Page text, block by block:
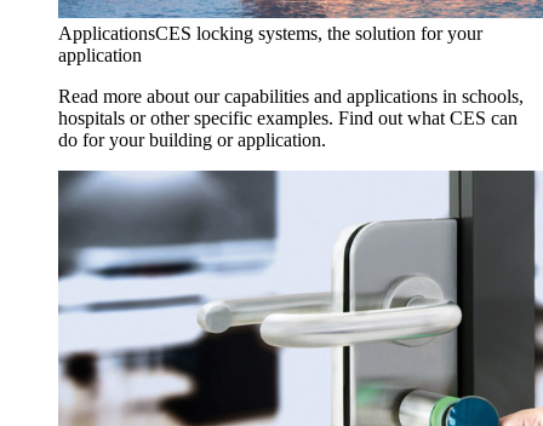
ApplicationsCES locking systems, the solution for your
application
Read more about our capabilities and applications in schools,
hospitals or other specific examples. Find out what CES can
do for your building or application.